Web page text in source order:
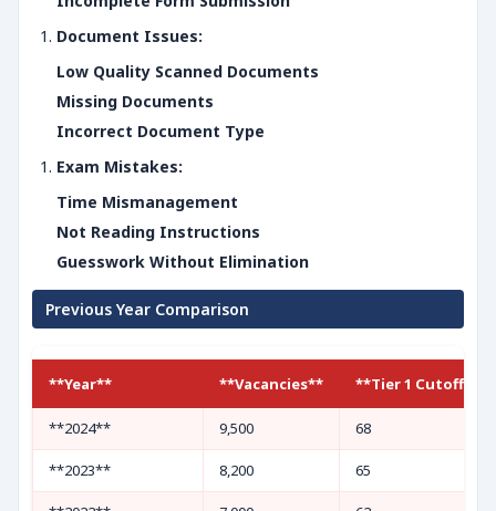
Document Issues:
Low Quality Scanned Documents
Missing Documents
Incorrect Document Type
Exam Mistakes:
Time Mismanagement
Not Reading Instructions
Guesswork Without Elimination
Previous Year Comparison
**Year** **Vacancies** **Tier 1 Cutoff
**2024** 9,500 68
**2023** 8,200 65